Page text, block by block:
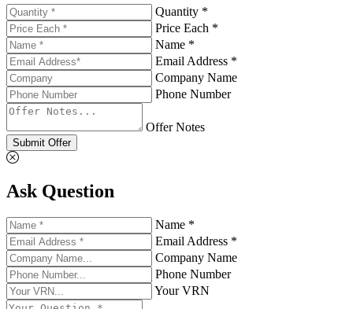
Quantity *
Price Each *
Name *
Email Address *
Company Name
Phone Number
Offer Notes
Submit Offer
Ask Question
Name *
Email Address *
Company Name
Phone Number
Your VRN